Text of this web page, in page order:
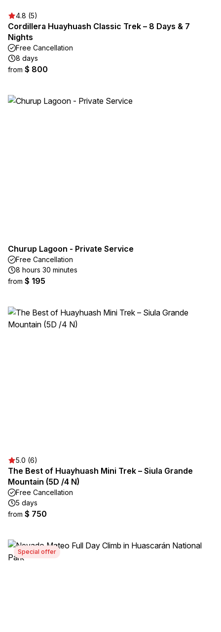
4.8 (5)
Cordillera Huayhuash Classic Trek – 8 Days & 7
Nights
Free Cancellation
8 days
from $ 800
Churup Lagoon - Private Service
Free Cancellation
8 hours 30 minutes
from $ 195
5.0 (6)
The Best of Huayhuash Mini Trek – Siula Grande
Mountain (5D /4 N)
Free Cancellation
5 days
from $ 750
Special offer